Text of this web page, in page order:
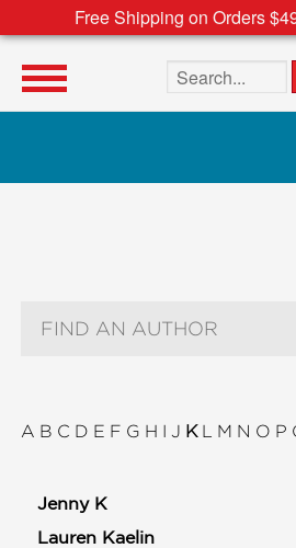
Free Shipping on Orders
Search the site
A B C D E F G H I J K L M N O P
Jenny K
Lauren Kaelin